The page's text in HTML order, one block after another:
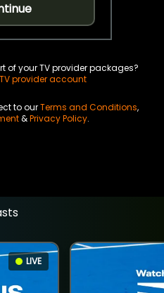
of your TV provider packages?
provider account
to ourTerms and Conditions,
&Privacy Policy.
LIVE